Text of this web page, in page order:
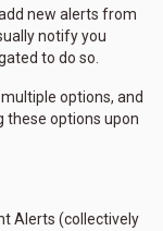
new alerts from
notify you
to do so.
options, and
these options upon
Alerts (collectively